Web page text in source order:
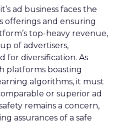
ad business faces the
offerings and ensuring
top-heavy revenue,
of advertisers,
for diversification. As
platforms boasting
algorithms, it must
or superior ad
remains a concern,
assurances of a safe